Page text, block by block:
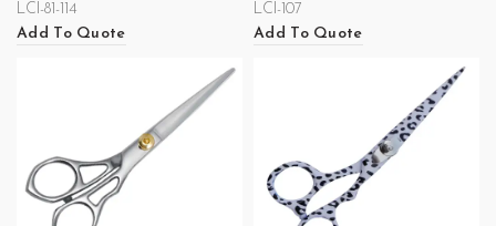
LCI-81-114
Add To Quote
LCI-107
Add To Quote